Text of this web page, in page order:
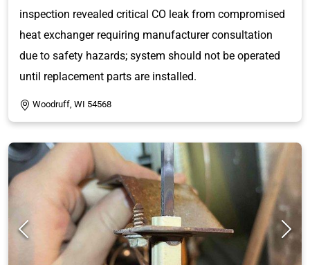
inspection revealed critical CO leak from compromised
heat exchanger requiring manufacturer consultation
due to safety hazards; system should not be operated
until replacement parts are installed.
Woodruff, WI 54568